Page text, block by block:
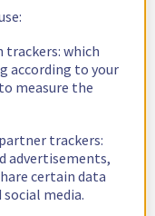
*
which
according to your
measure the
trackers:
advertisements,
certain data
media.